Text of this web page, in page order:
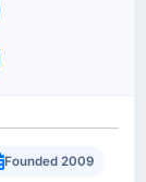
Founded 2009